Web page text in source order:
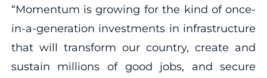
“Momentum is growing for the kind of once-
in-a-generation investments in infrastructure
that will transform our country, create and
sustain millions of good jobs, and secure